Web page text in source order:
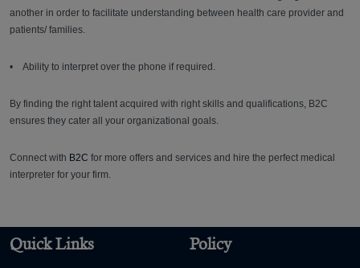
another in order to facilitate understanding between health care provider and
patients/ families.
• Ability to interpret over the phone if required.
By finding the right talent acquired with right skills and qualifications, B2C
ensures they cater all your organizational goals.
Connect with B2C for more offers and services and hire the perfect medical
interpreter for your firm.
Quick Links Policy